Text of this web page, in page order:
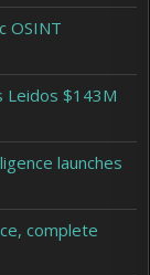
OSINT
Leidos $143M
launches
complete